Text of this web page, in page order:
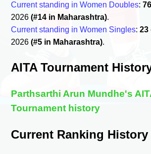
Current standing in Women Doubles:76
2026(#14 in Maharashtra).
Current standing in Women Singles:23
2026(#5 in Maharashtra).
AITA Tournament
Parthsarthi Arun Mundhe's
Tournament history
Current Ranking History